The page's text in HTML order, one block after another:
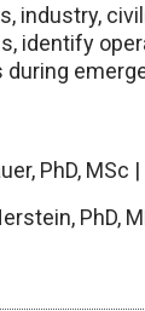
industry,
identify
during
PhD, MSc
PhD,